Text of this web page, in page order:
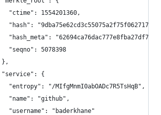
"ctime": 1554201360,
"hash":
"hash_meta":
"seqno": 5078398
"service": {
"entropy": "/MIfgMnmI0abOADc7R5TsHqB",
"name": "github",
"username": "baderkhane"